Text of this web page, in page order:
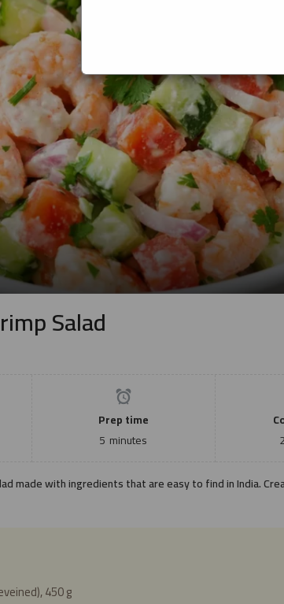
Salad
Prep time
5 minutes
made with ingredients that are easy to find in India.
450 g